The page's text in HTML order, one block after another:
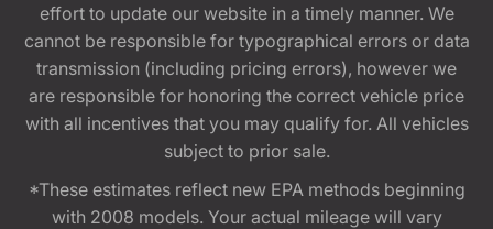
effort to update our website in a timely manner. We
cannot be responsible for typographical errors or data
transmission (including pricing errors), however we
are responsible for honoring the correct vehicle price
with all incentives that you may qualify for. All vehicles
subject to prior sale.
*These estimates reflect new EPA methods beginning
with 2008 models. Your actual mileage will vary